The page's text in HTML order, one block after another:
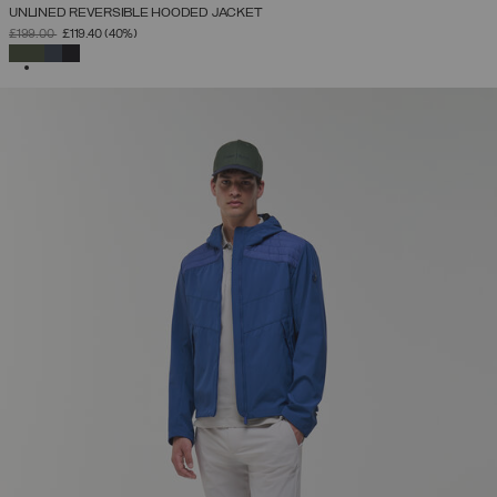
UNLINED REVERSIBLE HOODED JACKET
PRICE REDUCED FROM
£199.00TO£119.40(40%)